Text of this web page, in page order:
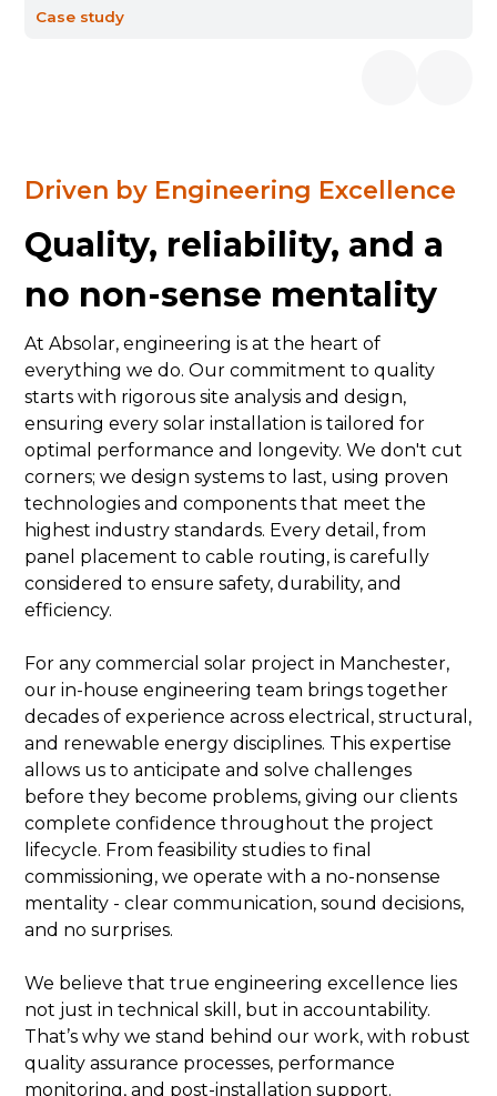
Case study
Driven by Engineering Excellence
Quality, reliability, and a
no non-sense mentality
At Absolar, engineering is at the heart of
everything we do. Our commitment to quality
starts with rigorous site analysis and design,
ensuring every solar installation is tailored for
optimal performance and longevity. We don't cut
corners; we design systems to last, using proven
technologies and components that meet the
highest industry standards. Every detail, from
panel placement to cable routing, is carefully
considered to ensure safety, durability, and
efficiency.
For any commercial solar project in Manchester,
our in-house engineering team brings together
decades of experience across electrical, structural,
and renewable energy disciplines. This expertise
allows us to anticipate and solve challenges
before they become problems, giving our clients
complete confidence throughout the project
lifecycle. From feasibility studies to final
commissioning, we operate with a no-nonsense
mentality - clear communication, sound decisions,
and no surprises.
We believe that true engineering excellence lies
not just in technical skill, but in accountability.
That’s why we stand behind our work, with robust
quality assurance processes, performance
monitoring, and post-installation support.